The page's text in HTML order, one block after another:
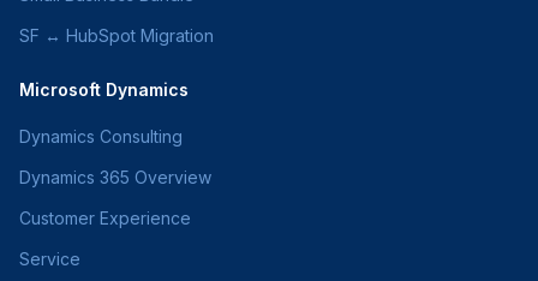
SF ↔ HubSpot Migration
Microsoft Dynamics
Dynamics Consulting
Dynamics 365 Overview
Customer Experience
Service